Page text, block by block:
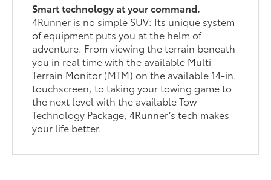
Smart technology at your command.
4Runner is no simple SUV: Its unique system
of equipment puts you at the helm of
adventure. From viewing the terrain beneath
you in real time with the available Multi-
Terrain Monitor (MTM) on the available 14-in.
touchscreen, to taking your towing game to
the next level with the available Tow
Technology Package, 4Runner’s tech makes
your life better.